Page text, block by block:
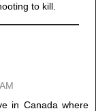
to kill.
in Canada where